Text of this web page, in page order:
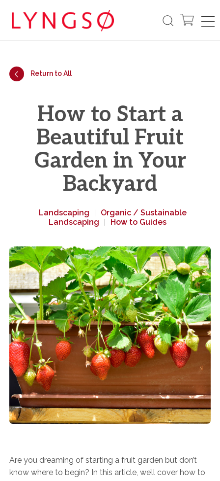
Return to All
How to Start a
Beautiful Fruit
Garden in Your
Backyard
Landscaping
Organic / Sustainable
Landscaping
How to Guides
Are you dreaming of starting a fruit garden but don’t
know where to begin? In this article, we’ll cover how to